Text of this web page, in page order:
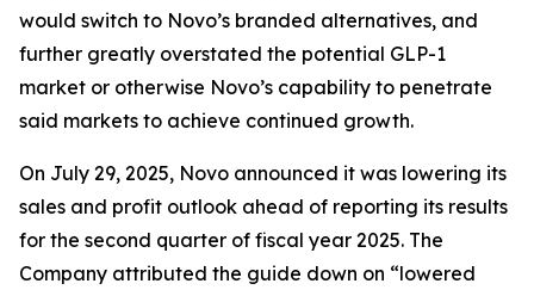
would switch to Novo’s branded alternatives, and
further greatly overstated the potential GLP-1
market or otherwise Novo’s capability to penetrate
said markets to achieve continued growth.
On July 29, 2025, Novo announced it was lowering its
sales and profit outlook ahead of reporting its results
for the second quarter of fiscal year 2025. The
Company attributed the guide down on “lowered